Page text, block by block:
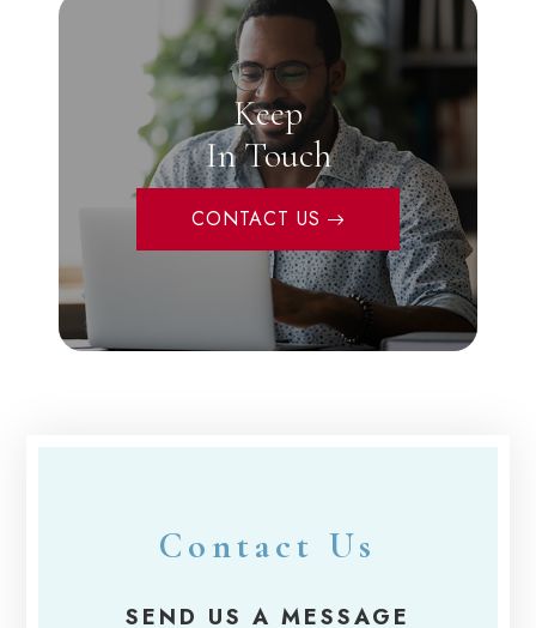
Keep
In Touch
CONTACT US
Contact Us
SEND US A MESSAGE